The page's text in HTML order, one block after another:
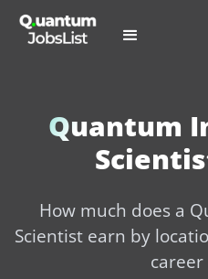
Quantum
How much does a
Scientist earn by
career